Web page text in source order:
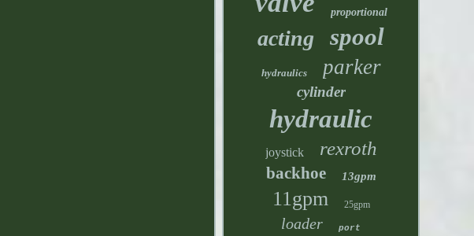
proportional
acting spool
hydraulics parker
cylinder
hydraulic
joystick rexroth
backhoe 13gpm
11gpm 25gpm
loader port